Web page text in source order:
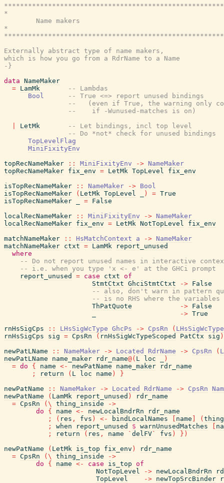
*
        Name makers
*
Externally abstract type of name makers,
which is how you go from a RdrName to a Name
-}
data NameMaker
= LamMk
-- Lambdas
Bool
-- True <=> report unused bindings
--   (even if True, the warning only
--    if -Wunused-matches is on)
LetMk
-- Let bindings, incl top level
-- Do *not* check for unused bindings
TopLevelFlag
MiniFixityEnv
topRecNameMaker
:: MiniFixityEnv -> NameMaker
topRecNameMaker fix_env = LetMk TopLevel
fix_env
isTopRecNameMaker
:: NameMaker -> Bool
isTopRecNameMaker
( LetMk TopLevel ) = True
isTopRecNameMaker
= False
localRecNameMaker
:: MiniFixityEnv -> NameMaker
localRecNameMaker fix_env = LetMk NotTopLevel
fix_env
matchNameMaker
:: HsMatchContext a -> NameMaker
matchNameMaker ctxt = LamMk
report_unused
where
-- Do not report unused names in interactive
-- i.e. when you type 'x <- e' at the GHCi prompt
report_unused
= case ctxt of
StmtCtxt GhciStmtCtxt -> False
-- also, don't warn in pattern
-- is no RHS where the variables
ThPatQuote
-> False
-> True
rnHsSigCps
:: LHsSigWcType GhcPs -> CpsRn ( LHsSigWcType
rnHsSigCps
sig = CpsRn ( rnHsSigWcTypeScoped PatCtx sig )
newPatLName
:: NameMaker -> Located RdrName -> CpsRn (
newPatLName
name_maker rdr_name@( L loc
)
= do { name <- newPatName name_maker
rdr_name
;
return ( L loc name )
}
newPatName
:: NameMaker -> Located RdrName -> CpsRn
newPatName
( LamMk report_unused )
rdr_name
= CpsRn ( \ thing_inside
->
do
{ name <- newLocalBndrRn
rdr_name
;
( res , fvs ) <- bindLocalNames name (
;
when report_unused $ warnUnusedMatches
;
return ( res , name ` delFV` fvs ) } )
newPatName
( LetMk is_top fix_env )
rdr_name
= CpsRn ( \ thing_inside
->
do
{ name <- case is_top of
NotTopLevel
-> newLocalBndrRn
TopLevel
-> newTopSrcBinder